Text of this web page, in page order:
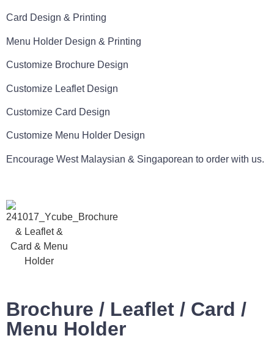
Card Design & Printing
Menu Holder Design & Printing
Customize Brochure Design
Customize Leaflet Design
Customize Card Design
Customize Menu Holder Design
Encourage West Malaysian & Singaporean to order with us.
Brochure / Leaflet / Card /
Menu Holder